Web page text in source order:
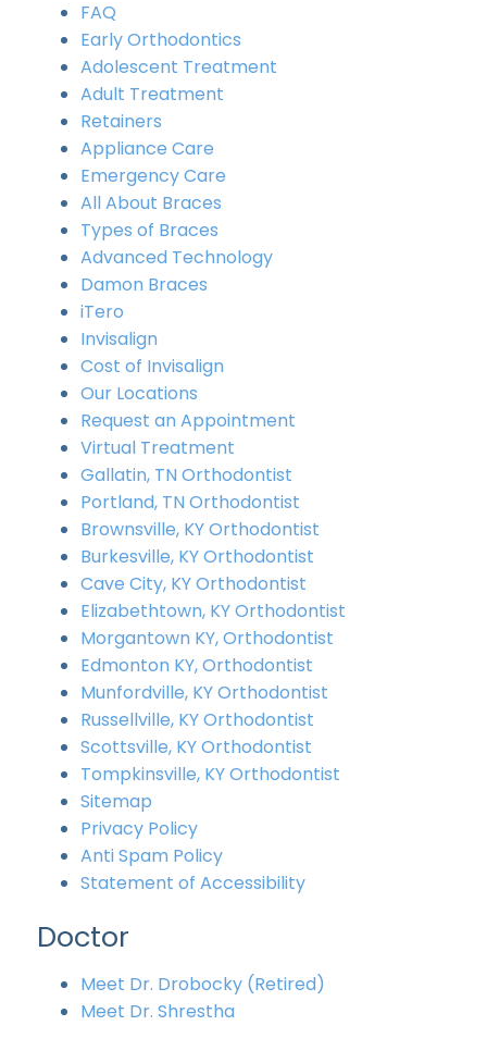
FAQ
Early Orthodontics
Adolescent Treatment
Adult Treatment
Retainers
Appliance Care
Emergency Care
All About Braces
Types of Braces
Advanced Technology
Damon Braces
iTero
Invisalign
Cost of Invisalign
Our Locations
Request an Appointment
Virtual Treatment
Gallatin, TN Orthodontist
Portland, TN Orthodontist
Brownsville, KY Orthodontist
Burkesville, KY Orthodontist
Cave City, KY Orthodontist
Elizabethtown, KY Orthodontist
Morgantown KY, Orthodontist
Edmonton KY, Orthodontist
Munfordville, KY Orthodontist
Russellville, KY Orthodontist
Scottsville, KY Orthodontist
Tompkinsville, KY Orthodontist
Sitemap
Privacy Policy
Anti Spam Policy
Statement of Accessibility
Doctor
Meet Dr. Drobocky (Retired)
Meet Dr. Shrestha